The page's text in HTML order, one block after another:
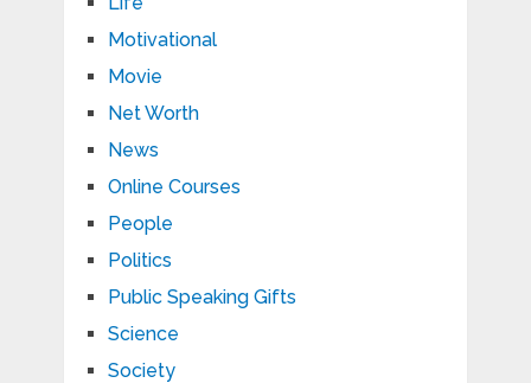
Motivational
Movie
Net Worth
News
Online Courses
People
Politics
Public Speaking Gifts
Science
Society